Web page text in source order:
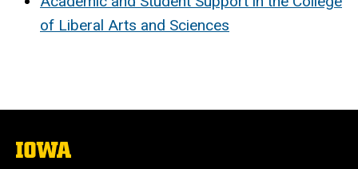
of Liberal Arts and Sciences
The